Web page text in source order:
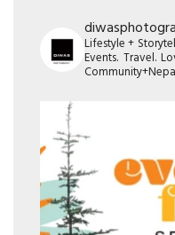
Lifestyle +
Events. Travel.